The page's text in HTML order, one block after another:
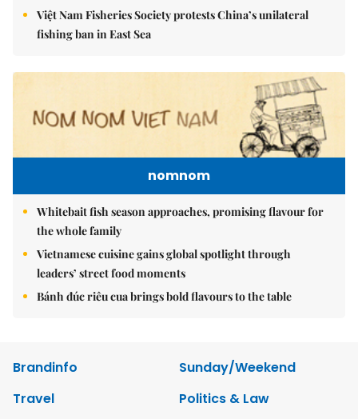
Việt Nam Fisheries Society protests China’s unilateral
fishing ban in East Sea
nomnom
Whitebait fish season approaches, promising flavour for
the whole family
Vietnamese cuisine gains global spotlight through
leaders’ street food moments
Bánh đúc riêu cua brings bold flavours to the table
Brandinfo
Sunday/Weekend
Travel
Politics & Law